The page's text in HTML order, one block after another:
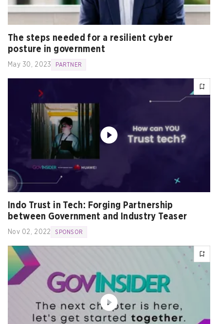
The steps needed for a resilient cyber
posture in government
May 30, 2023 PARTNER
Indo Trust in Tech: Forging Partnership
between Government and Industry Teaser
Nov 02, 2022 SPONSOR